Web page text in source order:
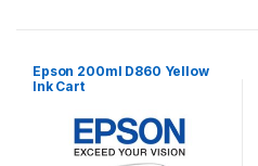
Epson 200ml D860 Yellow
Ink Cart